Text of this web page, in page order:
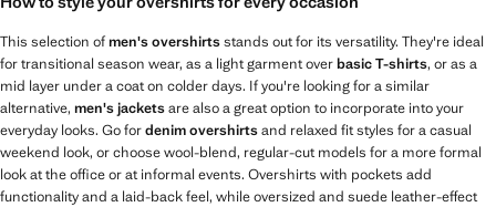
This selection ofmen's overshirtsstands out for its versatility. They're ideal
for transitional season wear, as a light garment overbasic T-shirts, or as a
mid layer under a coat on colder days. If you're looking for a similar
alternative, men's jacketsare also a great option to incorporate into your
everyday looks. Go fordenim overshirtsand relaxed fit styles for a casual
weekend look, or choose wool-blend, regular-cut models for a more formal
look at the office or at informal events. Overshirts with pockets add
functionality and a laid-back feel, while oversized and suede leather-effect